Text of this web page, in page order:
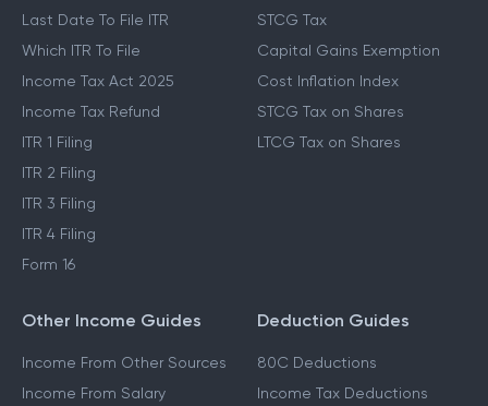
Last Date To File ITR
Which ITR To File
Income Tax Act 2025
Income Tax Refund
ITR 1 Filing
ITR 2 Filing
ITR 3 Filing
ITR 4 Filing
Form 16
STCG Tax
Capital Gains Exemption
Cost Inflation Index
STCG Tax on Shares
LTCG Tax on Shares
Other Income Guides
Income From Other Sources
Income From Salary
Deduction Guides
80C Deductions
Income Tax Deductions